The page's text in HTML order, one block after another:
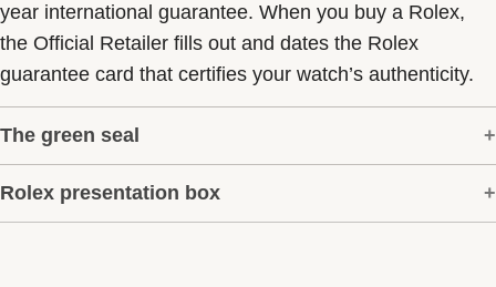
year international guarantee. When you buy a Rolex,
the Official Retailer fills out and dates the Rolex
guarantee card that certifies your watch’s authenticity.
The green seal
The five-year guarantee which applies to all Rolex
models is coupled with the green seal, a symbol of its
Rolex presentation box